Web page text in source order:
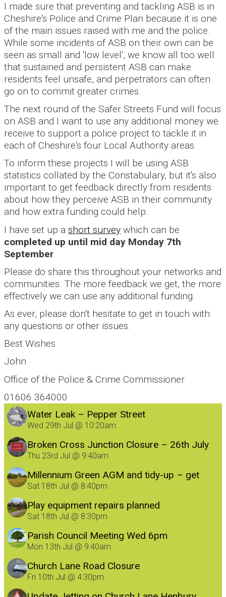
I made sure that preventing and tackling ASB is in
Cheshire's Police and Crime Plan because it is one
of the main issues raised with me and the police.
While some incidents of ASB on their own can be
seen as small and 'low level', we know all too well
that sustained and persistent ASB can make
residents feel unsafe, and perpetrators can often
go on to commit greater crimes.
The next round of the Safer Streets Fund will focus
on ASB and I want to use any additional money we
receive to support a police project to tackle it in
each of Cheshire's four Local Authority areas.
To inform these projects I will be using ASB
statistics collated by the Constabulary, but it's also
important to get feedback directly from residents
about how they perceive ASB in their community
and how extra funding could help.
I have set up a short survey which can be
completed up until mid day Monday 7th
September
Please do share this throughout your networks and
communities. The more feedback we get, the more
effectively we can use any additional funding.
As ever, please don't hesitate to get in touch with
any questions or other issues.
Best Wishes
John
Office of the Police & Crime Commissioner
01606 364000
Water Leak – Pepper Street
Wed 29th Jul @ 10:20am
Broken Cross Junction Closure – 26th July
Thu 23rd Jul @ 9:40am
Millennium Green AGM and tidy-up – get
involved!
Sat 18th Jul @ 8:40pm
Play equipment repairs planned
Sat 18th Jul @ 8:30pm
Parish Council Meeting Wed 6pm
Mon 13th Jul @ 9:40am
Church Lane Road Closure
Fri 10th Jul @ 4:30pm